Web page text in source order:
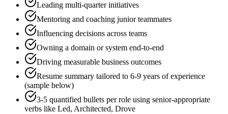
Leading multi-quarter initiatives
Mentoring and coaching junior teammates
Influencing decisions across teams
Owning a domain or system end-to-end
Driving measurable business outcomes
Resume summary tailored to 6-9 years of experience
(sample below)
3-5 quantified bullets per role using senior-appropriate
verbs like Led, Architected, Drove